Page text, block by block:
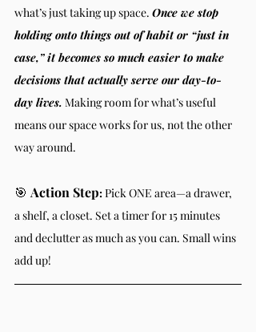
what’s just taking up space. Once we stop
holding onto things out of habit or “just in
case,” it becomes so much easier to make
decisions that actually serve our day-to-
day lives. Making room for what’s useful
means our space works for us, not the other
way around.
🎯 Action Step: Pick ONE area—a drawer,
a shelf, a closet. Set a timer for 15 minutes
and declutter as much as you can. Small wins
add up!